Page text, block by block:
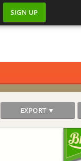
SIGN UP
EXPORT ▼